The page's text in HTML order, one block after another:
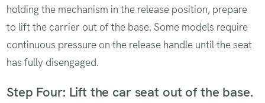
holding the mechanism in the release position, prepare
to lift the carrier out of the base. Some models require
continuous pressure on the release handle until the seat
has fully disengaged.
Step Four: Lift the car seat out of the base.